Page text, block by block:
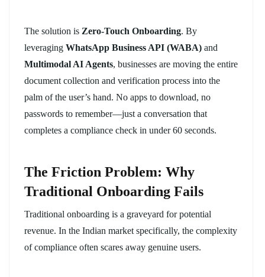
The solution is Zero-Touch Onboarding. By
leveraging WhatsApp Business API (WABA) and
Multimodal AI Agents, businesses are moving the entire
document collection and verification process into the
palm of the user’s hand. No apps to download, no
passwords to remember—just a conversation that
completes a compliance check in under 60 seconds.
The Friction Problem: Why
Traditional Onboarding Fails
Traditional onboarding is a graveyard for potential
revenue. In the Indian market specifically, the complexity
of compliance often scares away genuine users.